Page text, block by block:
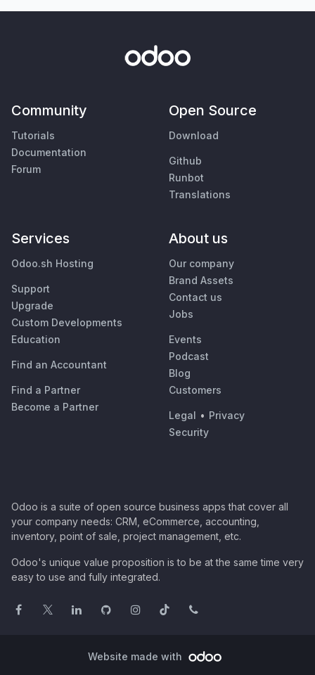
Community
Tutorials
Documentation
Forum
Open Source
Download
Github
Runbot
Translations
Services
Odoo.sh Hosting
Support
Upgrade
Custom Developments
Education
Find an Accountant
Find a Partner
Become a Partner
About us
Our company
Brand Assets
Contact us
Jobs
Events
Podcast
Blog
Customers
Legal • Privacy
Security
Odoo is a suite of open source business apps that cover all
your company needs: CRM, eCommerce, accounting,
inventory, point of sale, project management, etc.
Odoo's unique value proposition is to be at the same time very
easy to use and fully integrated.
Website made with